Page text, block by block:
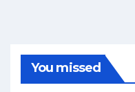
You missed